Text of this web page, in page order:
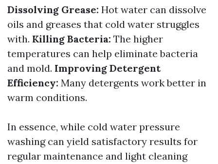
Dissolving Grease: Hot water can dissolve
oils and greases that cold water struggles
with. Killing Bacteria: The higher
temperatures can help eliminate bacteria
and mold. Improving Detergent
Efficiency: Many detergents work better in
warm conditions.
In essence, while cold water pressure
washing can yield satisfactory results for
regular maintenance and light cleaning